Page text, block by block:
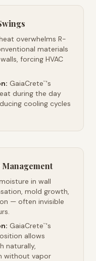
overwhelms R-
materials
forcing HVAC
GaiaCrete™'s
during the day
cooling cycles
in wall
mold growth,
— often invisible
GaiaCrete™'s
allows
naturally,
without vapor